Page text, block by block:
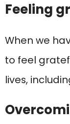
Feeling
When we
to feel
lives,